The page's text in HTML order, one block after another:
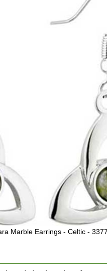
Marble Earrings - Celtic -